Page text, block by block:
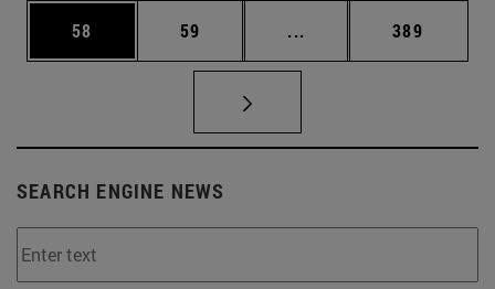
Page
58 Page
59 ... Intermediate pages
Page
389
SEARCH ENGINE NEWS